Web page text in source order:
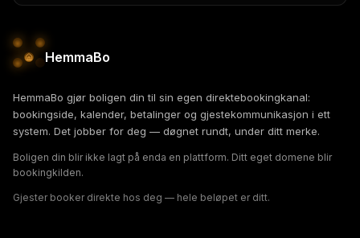
HemmaBo
HemmaBo gjør boligen din til sin egen direktebookingkanal:
bookingside, kalender, betalinger og gjestekommunikasjon i ett
system. Det jobber for deg — døgnet rundt, under ditt merke.
Boligen din blir ikke lagt på enda en plattform. Ditt eget domene blir
bookingkilden.
Gjester booker direkte hos deg — hele beløpet er ditt.